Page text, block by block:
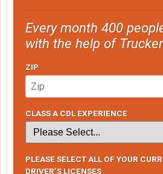
Every month 400
with the help of
ZIP
CLASS A CDL EXPERIENCE
PLEASE SELECT ALL OF YOUR
DRIVER’S LICENSES